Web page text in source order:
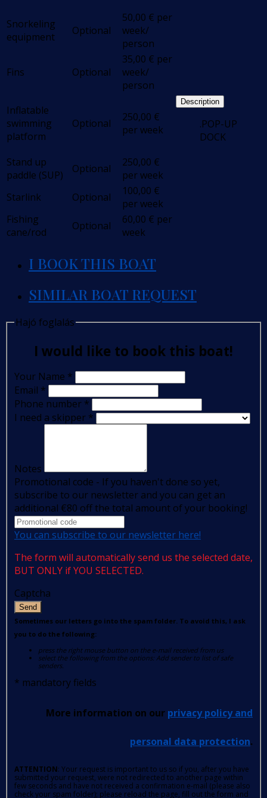
Snorkeling
equipment
Optional
50,00 € per
week/
person
Fins Optional
35,00 € per
week/
person
Inflatable
swimming
platform
Optional 250,00 €
per week
Description
.POP-UP
DOCK
Stand up
paddle (SUP)
Optional 250,00 €
per week
Starlink
Optional 100,00 €
per week
Fishing
cane/rod
Optional 60,00 € per
week
I BOOK THIS BOAT
SIMILAR BOAT REQUEST
Hajó foglalás
I would like to book this boat!
Your Name *
Email *
Phone number *
I need a skipper *
Notes
Promotional code - If you haven't done so yet,
subscribe to our newsletter and you can get an
additional €80 off the total amount of your booking!
You can subscribe to our newsletter here!
The form will automatically send us the selected date,
BUT ONLY if YOU SELECTED.
Captcha
Send
Sometimes our letters go into the spam folder. To avoid this, I ask
you to do the following:
press the right mouse button on the e-mail received from us
select the following from the options: Add sender to list of safe
senders.
* mandatory fields
More information on our privacy policy and
personal data protection.
ATTENTION: Your request is important to us so if you, after you have
submitted your request, were not redirected to another page within
few seconds and have not received a confirmation e-mail (please also
check your spam folder); please reload the page, fill out the form and